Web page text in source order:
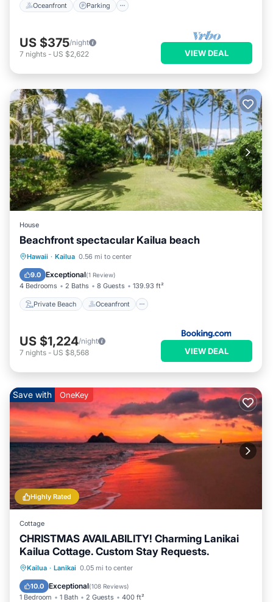
Oceanfront Parking
US $375/night
7 nights - US $2,622 VIEW DEAL
House
Beachfront spectacular Kailua beach
Hawaii · Kailua 0.56 mi to center
9.0 Exceptional(1 Review)
4 Bedrooms 2 Baths 8 Guests 139.93 ft²
Private Beach Oceanfront
Private Beach Oceanfront
Parking
US $1,224/night
7 nights - US $8,568 VIEW DEAL
Highly Rated
Save with OneKey
Cottage
CHRISTMAS AVAILABILITY! Charming Lanikai
Kailua Cottage. Custom Stay Requests.
Kailua · Lanikai 0.05 mi to center
10.0 Exceptional(108 Reviews)
1 Bedroom 1 Bath 2 Guests 400 ft²
Oceanfront Parking
Balcony/Terrace